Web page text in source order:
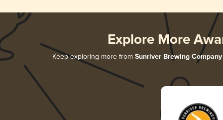
Explore More
Keep exploring more from Sunriver Brewing Company